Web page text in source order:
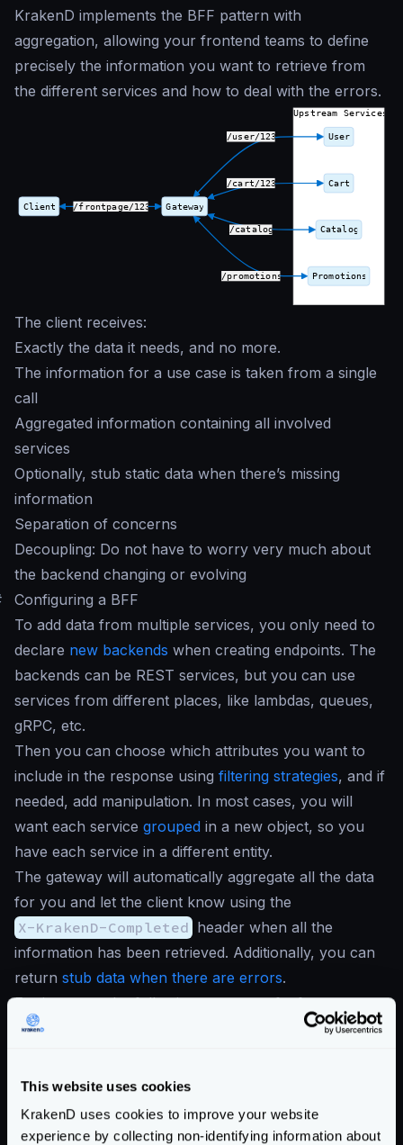
This website uses cookies
KrakenD uses cookies to improve your website
experience by collecting non-identifying information about
KrakenD implements the BFF pattern with
aggregation, allowing your frontend teams to define
precisely the information you want to retrieve from
the different services and how to deal with the errors.
The client receives:
Exactly the data it needs, and no more.
The information for a use case is taken from a single
call
Aggregated information containing all involved
services
Optionally, stub static data when there’s missing
information
Separation of concerns
Decoupling: Do not have to worry very much about
the backend changing or evolving
Configuring a BFF
To add data from multiple services, you only need to
declare new backends when creating endpoints. The
backends can be REST services, but you can use
services from different places, like lambdas, queues,
gRPC, etc.
Then you can choose which attributes you want to
include in the response using filtering strategies, and if
needed, add manipulation. In most cases, you will
want each service grouped in a new object, so you
have each service in a different entity.
The gateway will automatically aggregate all the data
for you and let the client know using the
X-KrakenD-Completed header when all the
information has been retrieved. Additionally, you can
return stub data when there are errors.
For instance, the following use case of a front page,
would retrieve only a few fields from the two services
{
{